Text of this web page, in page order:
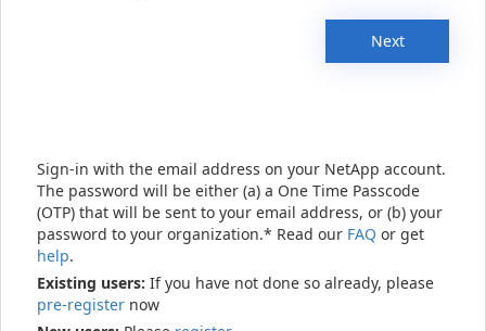
Next
Sign-in with the email address on your NetApp account.
The password will be either (a) a One Time Passcode
(OTP) that will be sent to your email address, or (b) your
password to your organization.* Read our FAQ or get
help.
Existing users: If you have not done so already, please
pre-register now